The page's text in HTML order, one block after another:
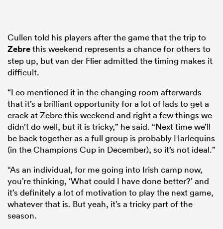
Cullen told his players after the game that the trip to
Zebrethis weekend represents a chance for others to
step up, but van der Flier admitted the timing makes it
difficult.
“Leo mentioned it in the changing room afterwards
that it’s a brilliant opportunity for a lot of lads to get a
crack at Zebre this weekend and right a few things we
didn’t do well, but it is tricky,” he said. “Next time we’ll
be back together as a full group is probably Harlequins
(in the Champions Cup in December), so it’s not ideal.”
“As an individual, for me going into Irish camp now,
you’re thinking, ‘What could I have done better?’ and
it’s definitely a lot of motivation to play the next game,
whatever that is. But yeah, it’s a tricky part of the
season.